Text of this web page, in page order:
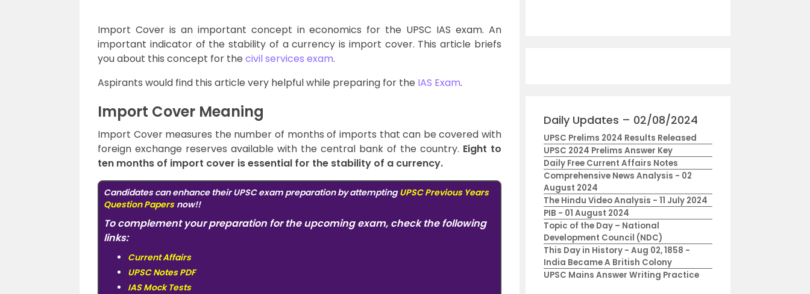
Import Cover is an important concept in economics for the UPSC IAS exam. An
important indicator of the stability of a currency is import cover. This article briefs
you about this concept for the civil services exam.
Aspirants would find this article very helpful while preparing for the IAS Exam.
Import Cover Meaning
Import Cover measures the number of months of imports that can be covered with
foreign exchange reserves available with the central bank of the country. Eight to
ten months of import cover is essential for the stability of a currency.
Candidates can enhance their UPSC exam preparation by attempting UPSC Previous Years
Question Papers now!!
To complement your preparation for the upcoming exam, check the following
links:
Current Affairs
UPSC Notes PDF
IAS Mock Tests
Daily Updates – 02/08/2024
UPSC Prelims 2024 Results Released
UPSC 2024 Prelims Answer Key
Daily Free Current Affairs Notes
Comprehensive News Analysis - 02
August 2024
The Hindu Video Analysis - 11 July 2024
PIB - 01 August 2024
Topic of the Day – National
Development Council (NDC)
This Day in History - Aug 02, 1858 -
India Became A British Colony
UPSC Mains Answer Writing Practice